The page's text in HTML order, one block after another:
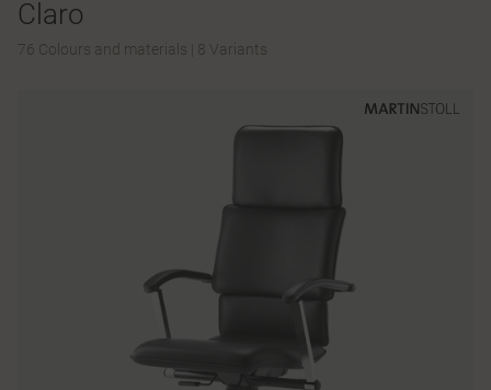
Claro
76 Colours and materials 8 Variants